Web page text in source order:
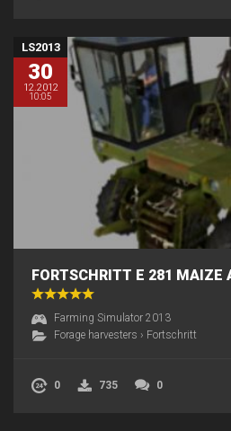
LS2013
30
12.2012
10:05
FORTSCHRITT E 281 MAIZE
Farming Simulator 2013
Forage harvesters › Fortschritt
0 735 0